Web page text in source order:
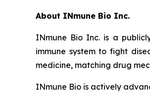
About INmune Bio Inc.
INmune Bio Inc. is a
immune system to fight
medicine, matching drug
INmune Bio is actively